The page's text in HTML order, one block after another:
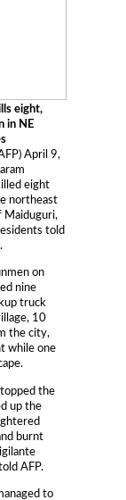
eight,
in NE
April 9,
eight
northeast
Maiduguri,
told
on
nine
truck
10
the city,
while one
the
up the
burnt
AFP.
to